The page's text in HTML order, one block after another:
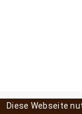
Diese Webseite